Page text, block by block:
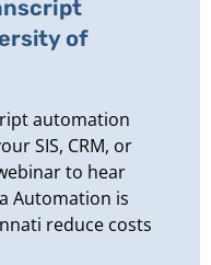
of
automation
SIS, CRM, or
to hear
Automation is
reduce costs